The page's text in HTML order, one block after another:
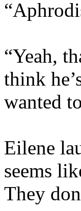
“Yeah,
think
wanted
Eilene
seems
They